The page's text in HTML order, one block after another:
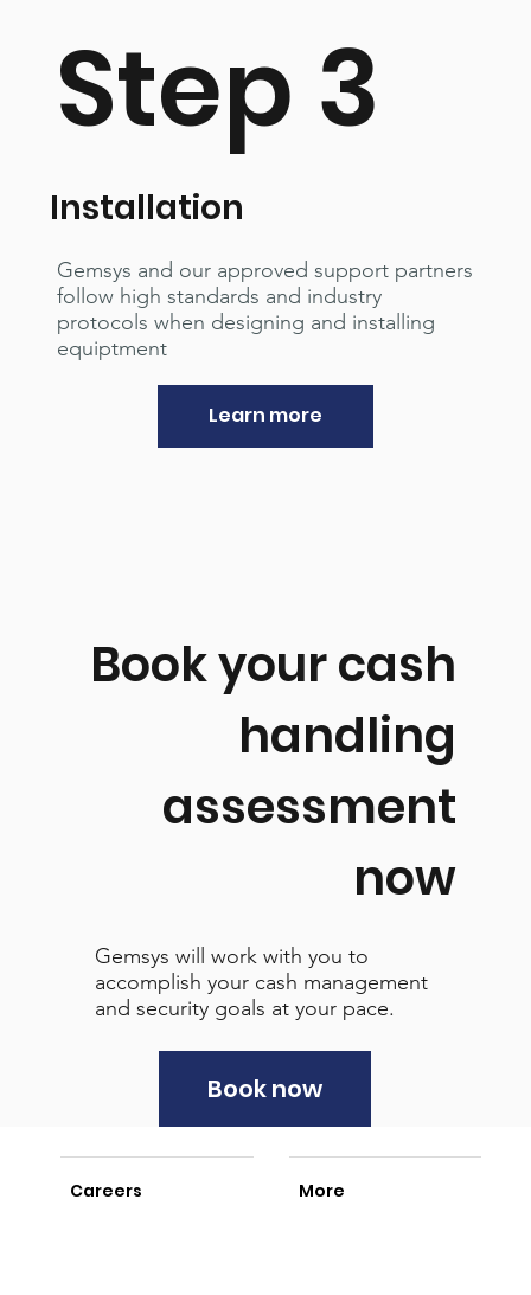
Gemsys will work with you to
accomplish your cash management
and security goals at your pace.
Book your cash
handling
assessment
now
Book now
Step 3
Installation
Gemsys and our approved support partners
follow high standards and industry
protocols when designing and installing
equiptment
Learn more
Careers More